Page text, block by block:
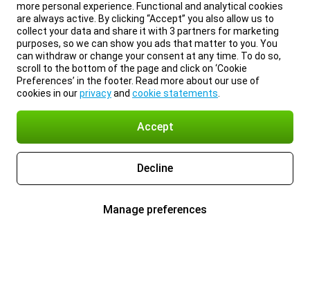
more personal experience. Functional and analytical cookies
are always active. By clicking “Accept” you also allow us to
collect your data and share it with 3 partners for marketing
purposes, so we can show you ads that matter to you. You
can withdraw or change your consent at any time. To do so,
scroll to the bottom of the page and click on ‘Cookie
Preferences’ in the footer. Read more about our use of
cookies in ourprivacyand cookie statements
Accept
Decline
Manage preferences